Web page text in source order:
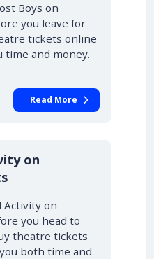
Boys on
you leave for
tickets online
time and money.
Read More
on
Activity on
you head to
theatre tickets
both time and